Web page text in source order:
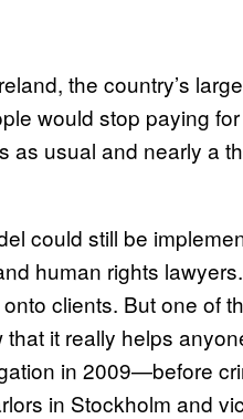
the country’s
would stop paying
as usual and nearly a
could still be
human rights
clients. But one of
it really helps
in 2009—before
in Stockholm and